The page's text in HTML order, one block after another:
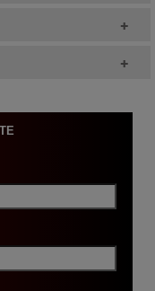
+
+